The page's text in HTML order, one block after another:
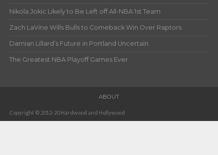
Nikola Jokic Likely to Be Left off All-NBA 1st Team
Zach LaVine Wills Bulls to Comeback Win Over Raptors
Damian Lillard’s Future in Portland Uncertain
The Greatest NBA Playoff Games Ever
ABOUT
Copyright © 2012-20 Hardwood and Hollywood